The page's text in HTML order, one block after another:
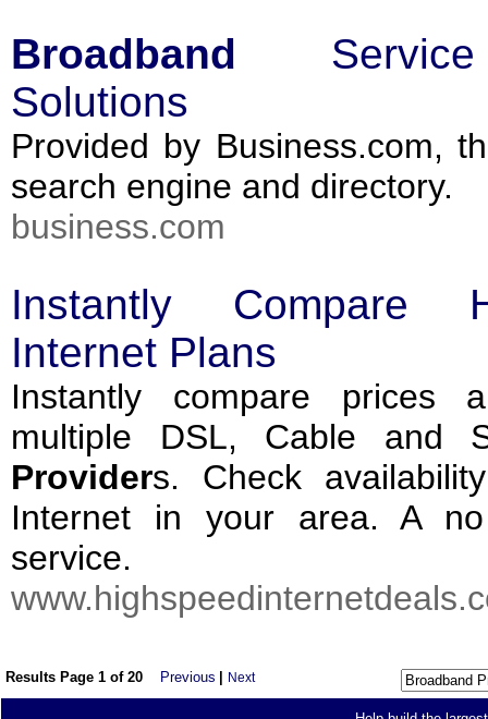
Broadband
Solutions
Provided by Business.com,
search engine and directory.
business.com
Instantly Compare
Internet Plans
Instantly compare prices
multiple DSL, Cable and
Providers. Check
Internet in your area. A
service.
Results Page 1 of 20 Previous Next